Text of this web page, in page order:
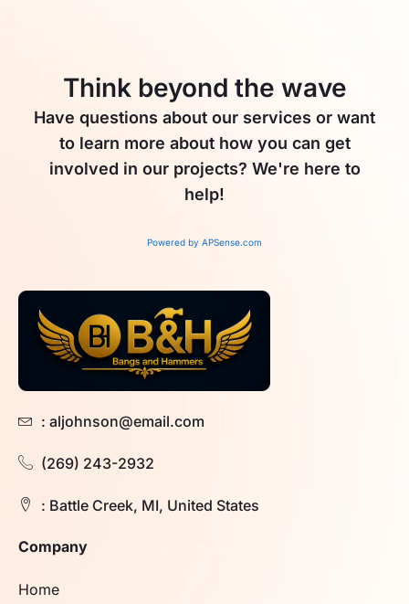
Think beyond the wave
Have questions about our services or want
to learn more about how you can get
involved in our projects? We're here to
help!
Powered by APSense.com
: aljohnson@email.com
(269) 243-2932
: Battle Creek, MI, United States
Company
Home